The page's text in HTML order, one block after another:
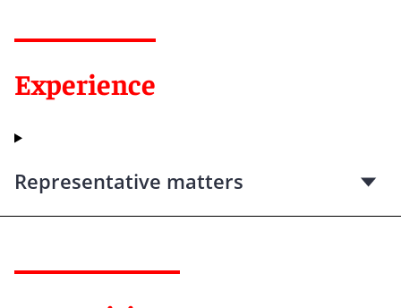
Experience
Representative matters